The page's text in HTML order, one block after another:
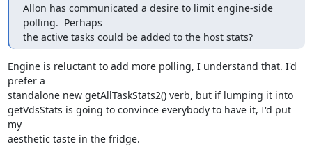
Allon has communicated a desire to limit engine-side
polling.  Perhaps
the active tasks could be added to the host stats?
Engine is reluctant to add more polling, I understand that. I'd
prefer a
standalone new getAllTaskStats2() verb, but if lumping it into
getVdsStats is going to convince everybody to have it, I'd put
my
aesthetic taste in the fridge.